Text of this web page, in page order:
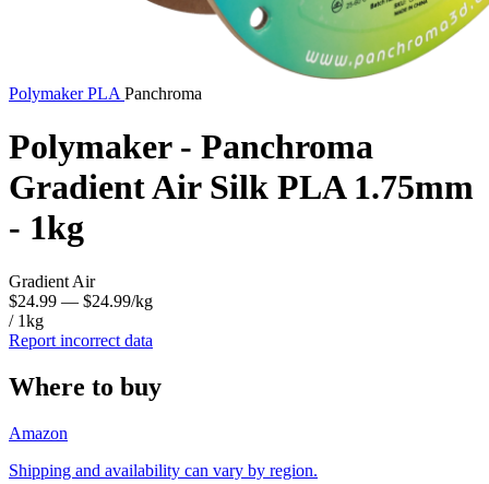
PolymakerPLA Panchroma
Polymaker - Panchroma
Gradient Air Silk PLA 1.75mm
- 1kg
Gradient Air
$24.99 — $24.99/kg
/ 1kg
Report incorrect data
Where to buy
Amazon
Shipping and availability can vary by region.